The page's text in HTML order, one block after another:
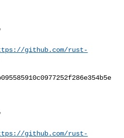
github.com/rust-
github.com/rust-